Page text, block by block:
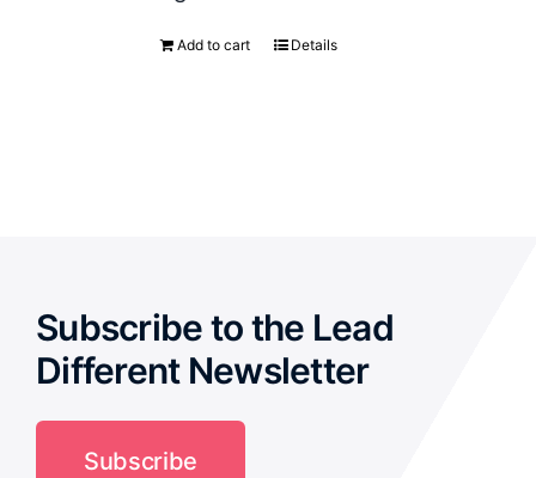
Add to cart Details
Subscribe to the Lead
Different Newsletter
Subscribe